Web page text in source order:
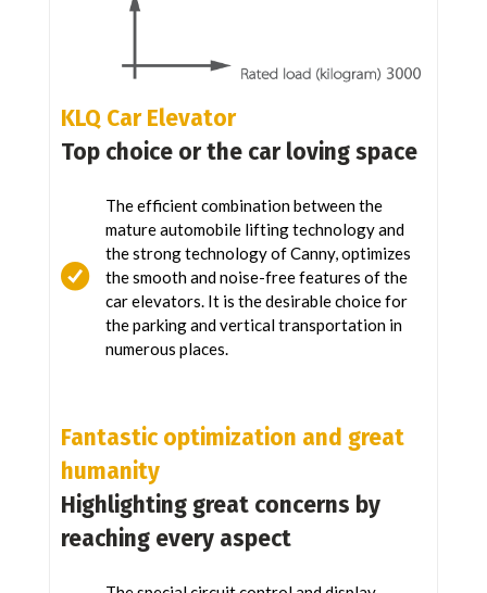
KLQ Car Elevator
Top choice or the car loving space
The efficient combination between the
mature automobile lifting technology and
the strong technology of Canny, optimizes
the smooth and noise-free features of the
car elevators. It is the desirable choice for
the parking and vertical transportation in
numerous places.
Fantastic optimization and great
humanity
Highlighting great concerns by
reaching every aspect